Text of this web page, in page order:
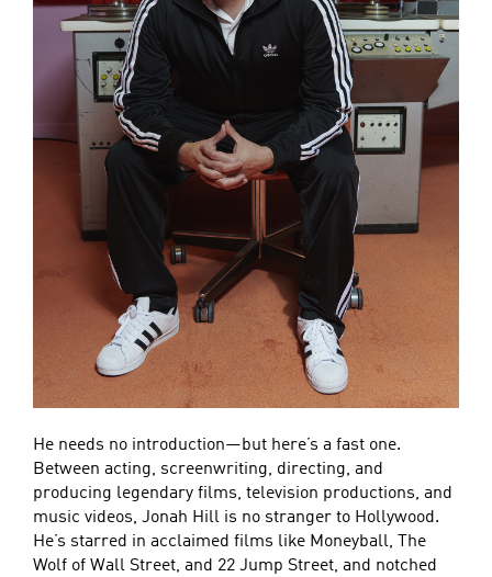
He needs no introduction—but here’s a fast one.
Between acting, screenwriting, directing, and
producing legendary films, television productions, and
music videos, Jonah Hill is no stranger to Hollywood.
He’s starred in acclaimed films like Moneyball, The
Wolf of Wall Street, and 22 Jump Street, and notched